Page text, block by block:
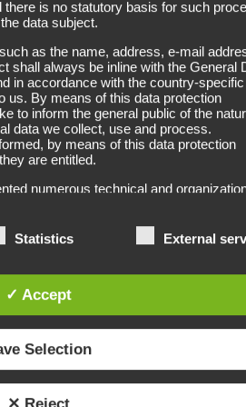
Dislocated and matted hair
with medium to long hair
hair structure.
You can either print or
Information on prices,
is no statutory basis for such
data subject.
as the name, address, e-mail
shall always be inline with the General
in accordance with the country-
us. By means of this data protection
to inform the general public of the
data we collect, use and process.
by means of this data protection
are entitled.
numerous technical and
protection may not be
legible and understandable for the
business partners. To ensure this, we
used.
Statistics External
✓ Accept
Selection
✕ Reject